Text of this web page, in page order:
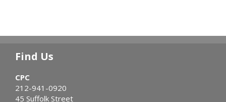
Find Us
CPC
212-941-0920
45 Suffolk Street